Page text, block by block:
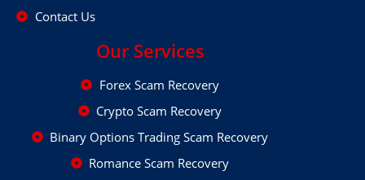
Contact Us
Our Services
Forex Scam Recovery
Crypto Scam Recovery
Binary Options Trading Scam Recovery
Romance Scam Recovery